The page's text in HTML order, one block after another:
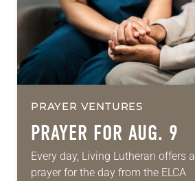
PRAYER VENTURES
PRAYER FOR AUG. 9
Every day, Living Lutheran offers a
prayer for the day from the ELCA